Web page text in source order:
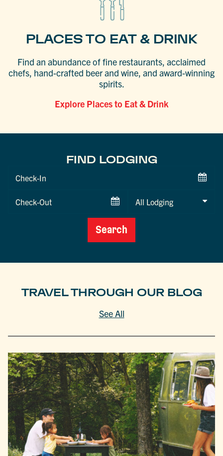
PLACES TO EAT & DRINK
Find an abundance of fine restaurants, acclaimed
chefs, hand-crafted beer and wine, and award-winning
spirits.
Explore Places to Eat & Drink
FIND LODGING
Checkin
Checkout
Search
TRAVEL THROUGH OUR BLOG
See All